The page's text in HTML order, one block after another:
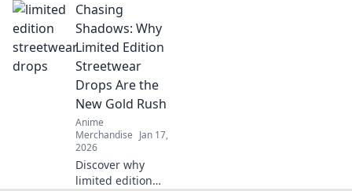
Unleash your
fandom with
exclusive merch
that brings your
favorite characters
to life!
Chasing
Shadows: Why
Limited Edition
Streetwear
Drops Are the
New Gold Rush
Anime
Merchandise Jan 17,
2026
Discover why
limited edition